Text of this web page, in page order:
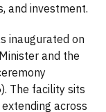
and investment.
inaugurated on
and the
The facility sits
across